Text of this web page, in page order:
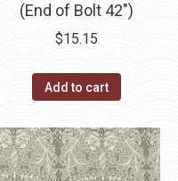
(End of Bolt 42″)
$15.15
Add to cart